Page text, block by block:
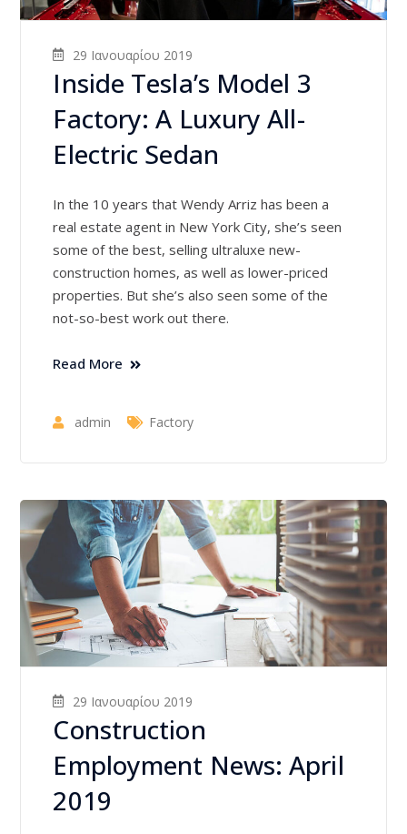
29 Ιανουαρίου 2019
Inside Tesla’s Model 3
Factory: A Luxury All-
Electric Sedan
In the 10 years that Wendy Arriz has been a
real estate agent in New York City, she’s seen
some of the best, selling ultraluxe new-
construction homes, as well as lower-priced
properties. But she’s also seen some of the
not-so-best work out there.
Read More
admin Factory
29 Ιανουαρίου 2019
Construction
Employment News: April
2019